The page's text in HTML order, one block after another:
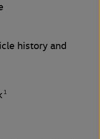
history and
1